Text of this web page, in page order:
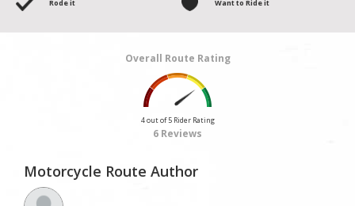
Rode it
Want to Ride it
Overall Route Rating
4 out of 5 Rider Rating
6 Reviews
Motorcycle Route Author